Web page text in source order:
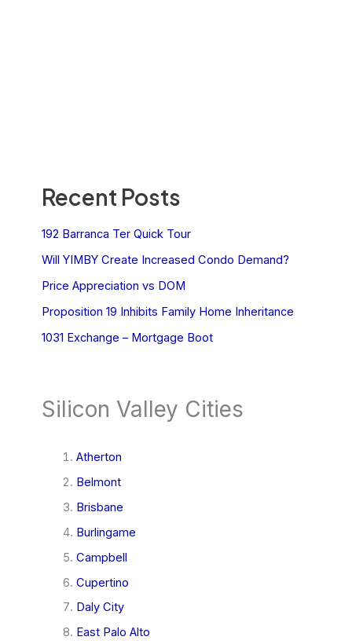
Recent Posts
192 Barranca Ter Quick Tour
Will YIMBY Create Increased Condo Demand?
Price Appreciation vs DOM
Proposition 19 Inhibits Family Home Inheritance
1031 Exchange – Mortgage Boot
Silicon Valley Cities
Atherton
Belmont
Brisbane
Burlingame
Campbell
Cupertino
Daly City
East Palo Alto